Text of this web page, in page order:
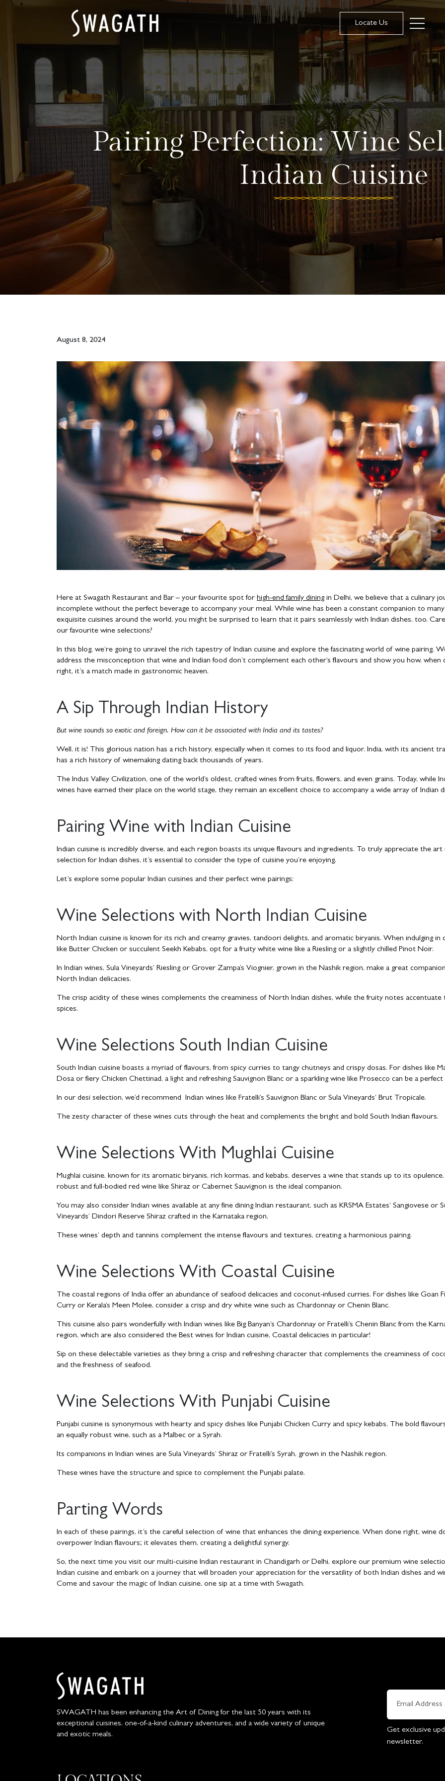
Locate Us
Pairing Perfection: Wine
Indian Cuisine
August 8, 2024
Here at Swagath Restaurant and Bar – your favourite spot for high-end family dining in Delhi, we believe that a culinary
incomplete without the perfect beverage to accompany your meal. While wine has been a constant companion to many
exquisite cuisines around the world, you might be surprised to learn that it pairs seamlessly with Indian dishes, too.
our favourite wine selections?
In this blog, we’re going to unravel the rich tapestry of Indian cuisine and explore the fascinating world of wine pairing.
address the misconception that wine and Indian food don’t complement each other’s flavours and show you how, when
right, it’s a match made in gastronomic heaven.
A Sip Through Indian History
But wine sounds so exotic and foreign. How can it be associated with India and its tastes?
Well, it is! This glorious nation has a rich history, especially when it comes to its food and liquor. India, with its ancient
has a rich history of winemaking dating back thousands of years.
The Indus Valley Civilization, one of the world’s oldest, crafted wines from fruits, flowers, and even grains. Today, while
wines have earned their place on the world stage, they remain an excellent choice to accompany a wide array of Indian
Pairing Wine with Indian Cuisine
Indian cuisine is incredibly diverse, and each region boasts its unique flavours and ingredients. To truly appreciate the
selection for Indian dishes, it’s essential to consider the type of cuisine you’re enjoying.
Let’s explore some popular Indian cuisines and their perfect wine pairings:
Wine Selections with North Indian Cuisine
North Indian cuisine is known for its rich and creamy gravies, tandoori delights, and aromatic biryanis. When indulging in
like Butter Chicken or succulent Seekh Kebabs, opt for a fruity white wine like a Riesling or a slightly chilled Pinot Noir.
In Indian wines, Sula Vineyards’ Riesling or Grover Zampa’s Viognier, grown in the Nashik region, make a great
North Indian delicacies.
The crisp acidity of these wines complements the creaminess of North Indian dishes, while the fruity notes accentuate
spices.
Wine Selections South Indian Cuisine
South Indian cuisine boasts a myriad of flavours, from spicy curries to tangy chutneys and crispy dosas. For dishes like
Dosa or fiery Chicken Chettinad, a light and refreshing Sauvignon Blanc or a sparkling wine like Prosecco can be a perfect
In our desi selection, we’d recommend Indian wines like Fratelli’s Sauvignon Blanc or Sula Vineyards’ Brut Tropicale.
The zesty character of these wines cuts through the heat and complements the bright and bold South Indian flavours.
Wine Selections With Mughlai Cuisine
Mughlai cuisine, known for its aromatic biryanis, rich kormas, and kebabs, deserves a wine that stands up to its
robust and full-bodied red wine like Shiraz or Cabernet Sauvignon is the ideal companion.
You may also consider Indian wines available at any fine dining Indian restaurant, such as KRSMA Estates’ Sangiovese or
Vineyards’ Dindori Reserve Shiraz crafted in the Karnataka region.
These wines’ depth and tannins complement the intense flavours and textures, creating a harmonious pairing.
Wine Selections With Coastal Cuisine
The coastal regions of India offer an abundance of seafood delicacies and coconut-infused curries. For dishes like Goan
Curry or Kerala’s Meen Molee, consider a crisp and dry white wine such as Chardonnay or Chenin Blanc.
This cuisine also pairs wonderfully with Indian wines like Big Banyan’s Chardonnay or Fratelli’s Chenin Blanc from the
region, which are also considered the Best wines for Indian cuisine, Coastal delicacies in particular!
Sip on these delectable varieties as they bring a crisp and refreshing character that complements the creaminess of
and the freshness of seafood.
Wine Selections With Punjabi Cuisine
Punjabi cuisine is synonymous with hearty and spicy dishes like Punjabi Chicken Curry and spicy kebabs. The bold
an equally robust wine, such as a Malbec or a Syrah.
Its companions in Indian wines are Sula Vineyards’ Shiraz or Fratelli’s Syrah, grown in the Nashik region.
These wines have the structure and spice to complement the Punjabi palate.
Parting Words
In each of these pairings, it’s the careful selection of wine that enhances the dining experience. When done right, wine
overpower Indian flavours; it elevates them, creating a delightful synergy.
So, the next time you visit our multi-cuisine Indian restaurant in Chandigarh or Delhi, explore our premium wine
Indian cuisine and embark on a journey that will broaden your appreciation for the versatility of both Indian dishes and
Come and savour the magic of Indian cuisine, one sip at a time with Swagath.
SWAGATH has been enhancing the Art of Dining for the last 50 years with its
exceptional cuisines, one-of-a-kind culinary adventures, and a wide variety of unique
and exotic meals.
Get exclusive
newsletter.